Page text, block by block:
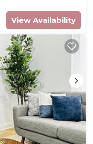
View Availability